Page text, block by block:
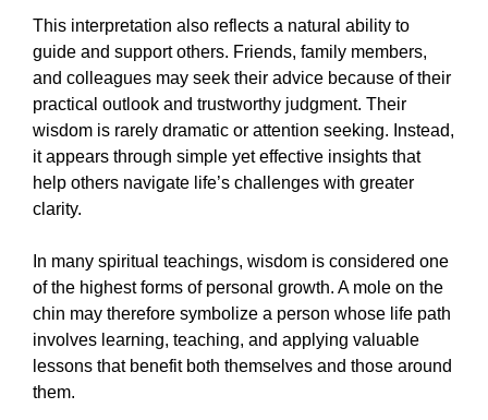
This interpretation also reflects a natural ability to
guide and support others. Friends, family members,
and colleagues may seek their advice because of their
practical outlook and trustworthy judgment. Their
wisdom is rarely dramatic or attention seeking. Instead,
it appears through simple yet effective insights that
help others navigate life’s challenges with greater
clarity.
In many spiritual teachings, wisdom is considered one
of the highest forms of personal growth. A mole on the
chin may therefore symbolize a person whose life path
involves learning, teaching, and applying valuable
lessons that benefit both themselves and those around
them.